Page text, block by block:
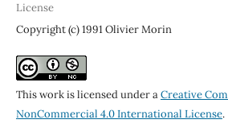
License
Copyright (c) 1991 Olivier Morin
This work is licensed under aCreative
NonCommercial 4.0 International License.